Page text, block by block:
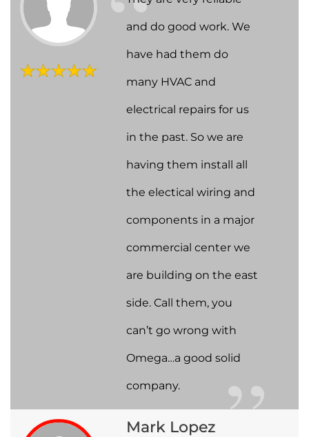
and do good work. We
have had them do
many HVAC and
electrical repairs for us
in the past. So we are
having them install all
the electical wiring and
components in a major
commercial center we
are building on the east
side. Call them, you
can’t go wrong with
Omega…a good solid
company.
Mark Lopez